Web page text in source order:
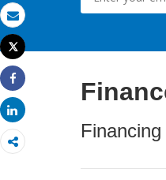
Email
Print
Tweet
Share
Share